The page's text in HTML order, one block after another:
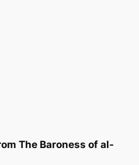
The Baroness of al-